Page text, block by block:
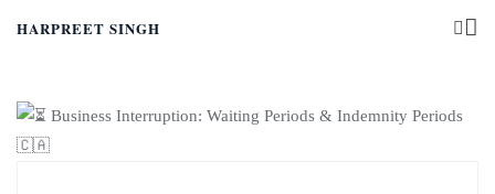
HARPREET SINGH